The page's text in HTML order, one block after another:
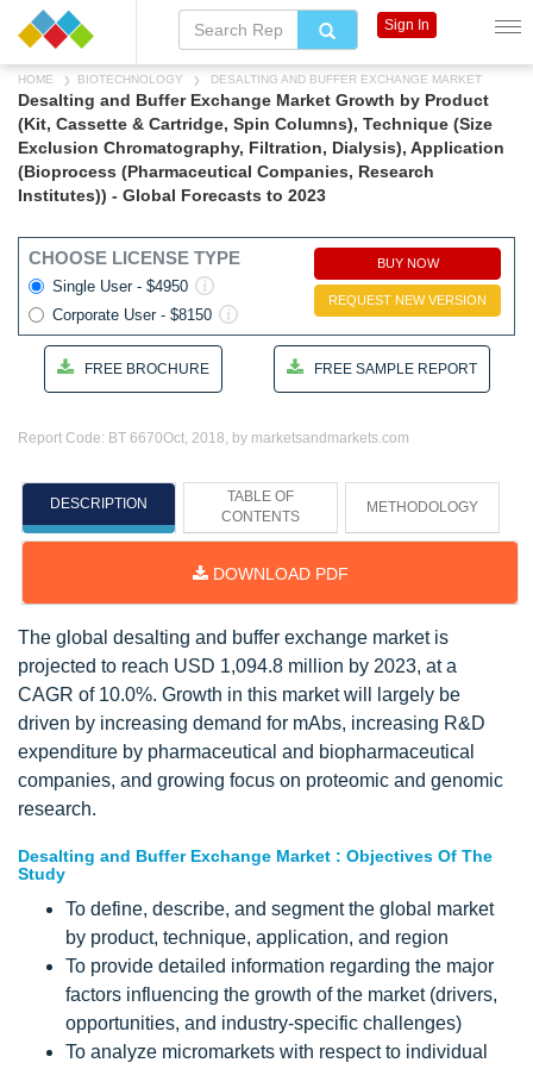
HOME BIOTECHNOLOGY DESALTING AND BUFFER EXCHANGE MARKET
Desalting and Buffer Exchange Market Growth by Product
(Kit, Cassette & Cartridge, Spin Columns), Technique (Size
Exclusion Chromatography, Filtration, Dialysis), Application
(Bioprocess (Pharmaceutical Companies, Research
Institutes)) - Global Forecasts to 2023
CHOOSE LICENSE TYPE
Single User - $4950
Corporate User - $8150
BUY NOW
REQUEST NEW VERSION
FREE BROCHURE FREE SAMPLE REPORT
Report Code: BT 6670Oct, 2018, by marketsandmarkets.com
DESCRIPTION
TABLE OF
CONTENTS
METHODOLOGY
DOWNLOAD PDF
The global desalting and buffer exchange market is
projected to reach USD 1,094.8 million by 2023, at a
CAGR of 10.0%. Growth in this market will largely be
driven by increasing demand for mAbs, increasing R&D
expenditure by pharmaceutical and biopharmaceutical
companies, and growing focus on proteomic and genomic
research.
Desalting and Buffer Exchange Market : Objectives Of The
Study
To define, describe, and segment the global market
by product, technique, application, and region
To provide detailed information regarding the major
factors influencing the growth of the market (drivers,
opportunities, and industry-specific challenges)
To analyze micromarkets with respect to individual
Sign In